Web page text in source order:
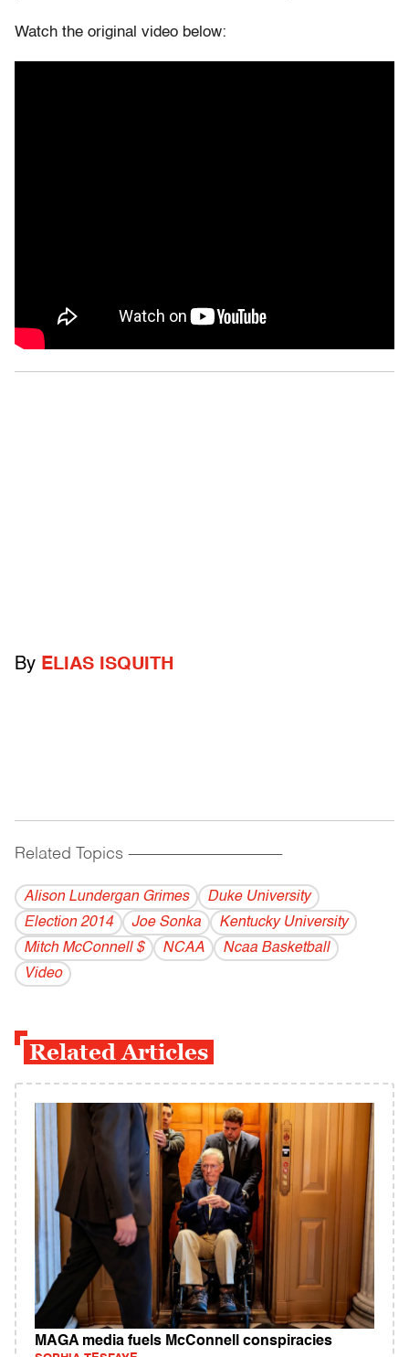
Watch the original video below:
By ELIAS ISQUITH
Related Topics ------------------------------------------
Alison Lundergan Grimes
Duke University
Election 2014
Joe Sonka
Kentucky University
Mitch McConnell $
NCAA
Ncaa Basketball
Video
Related Articles
MAGA media fuels McConnell conspiracies